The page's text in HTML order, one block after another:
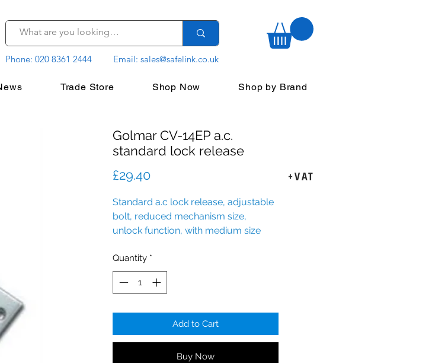
Phone: 020 8361 2444 Email: sales@safelink.co.uk
Trade Store Shop Now Shop by Brand
Golmar CV-14EP a.c.
standard lock release
£29.40Price
Standard a.c lock release, adjustable
bolt, reduced mechanism size,
unlock function, with medium size
Quantity *
Add to Cart
Buy Now
+VAT